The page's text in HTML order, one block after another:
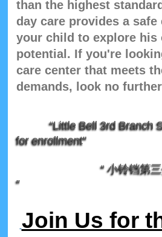
than the highest
day care provides a
your child to explore his
potential. If you're
care center that meets
demands, look no
“Little Bell 3rd Branch
for enrollment"
“ 小铃铛第三分校
”
Join Us for